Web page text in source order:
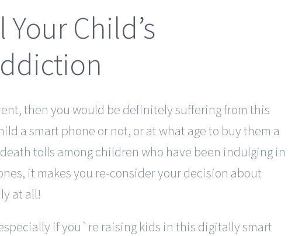
Child’s
then you would be definitely suffering from this
a smart phone or not, or at what age to buy them a
tolls among children who have been indulging in
it makes you re-consider your decision about
at all!
if you`re raising kids in this digitally smart